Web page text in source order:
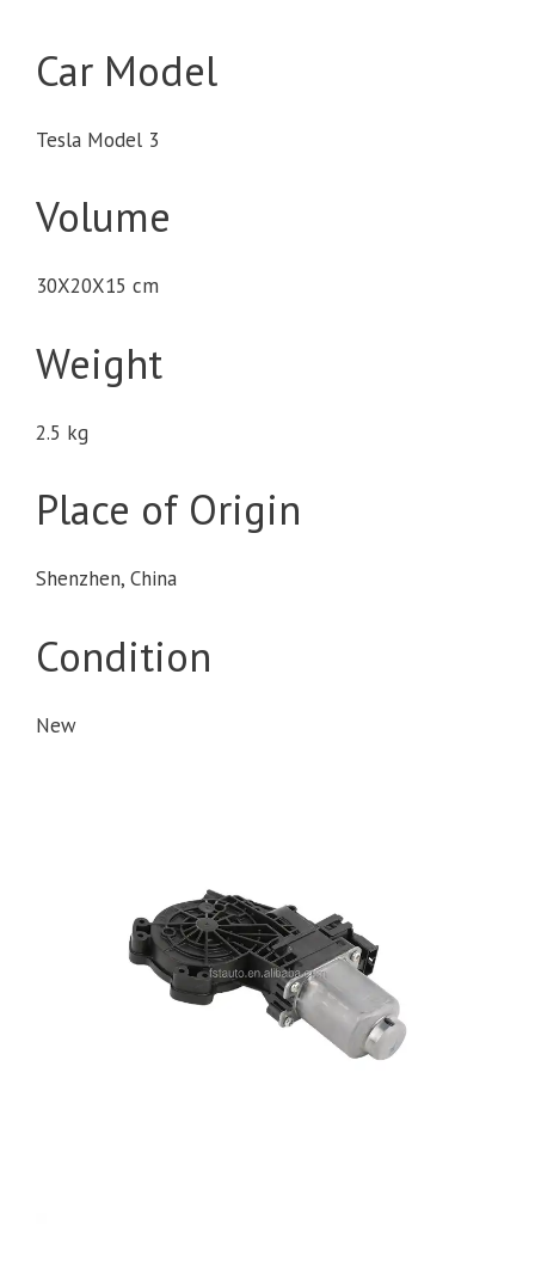
Car Model
Tesla Model 3
Volume
30X20X15 cm
Weight
2.5 kg
Place of Origin
Shenzhen, China
Condition
New